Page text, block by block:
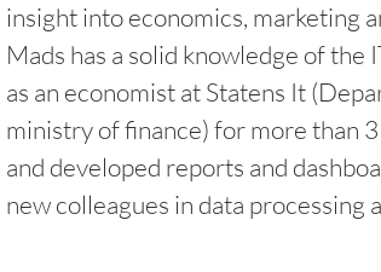
insight into economics, marketing
Mads has a solid knowledge of
as an economist at Statens It
ministry of finance) for more than
and developed reports and
new colleagues in data processing